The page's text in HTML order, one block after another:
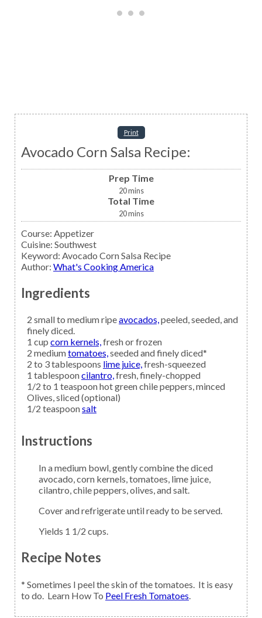
Print
Avocado Corn Salsa Recipe:
Prep Time
20mins
Total Time
20mins
Course: Appetizer
Cuisine: Southwest
Keyword: Avocado Corn Salsa Recipe
Author: What's Cooking America
Ingredients
2 small to medium ripeavocados,peeled, seeded, and
finely diced.
1 cup corn kernels,fresh or frozen
2 mediumtomatoes,seeded and finely diced*
2 to 3tablespoons lime juice,fresh-squeezed
1 tablespooncilantro,fresh, finely-chopped
1/2 to 1 teaspoonhot green chile peppers,minced
Olives,sliced (optional)
1/2 teaspoonsalt
Instructions
In a medium bowl, gently combine the diced
avocado, corn kernels, tomatoes, lime juice,
cilantro, chile peppers, olives, and salt.
Cover and refrigerate until ready to be served.
Yields 1 1/2 cups.
Recipe Notes
* Sometimes I peel the skin of the tomatoes. It is easy
to do. Learn How To
Peel Fresh Tomatoes